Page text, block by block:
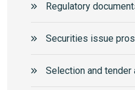
Regulatory
Securities issue
Selection and tender